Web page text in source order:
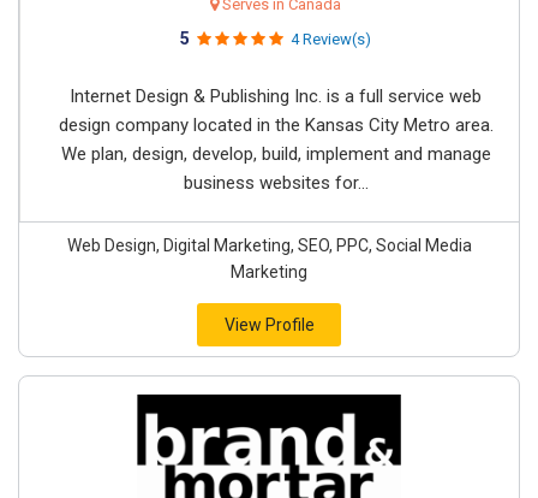
Serves in Canada
5 4 Review(s)
Internet Design & Publishing Inc. is a full service web
design company located in the Kansas City Metro area.
We plan, design, develop, build, implement and manage
business websites for...
Web Design, Digital Marketing, SEO, PPC, Social Media
Marketing
View Profile